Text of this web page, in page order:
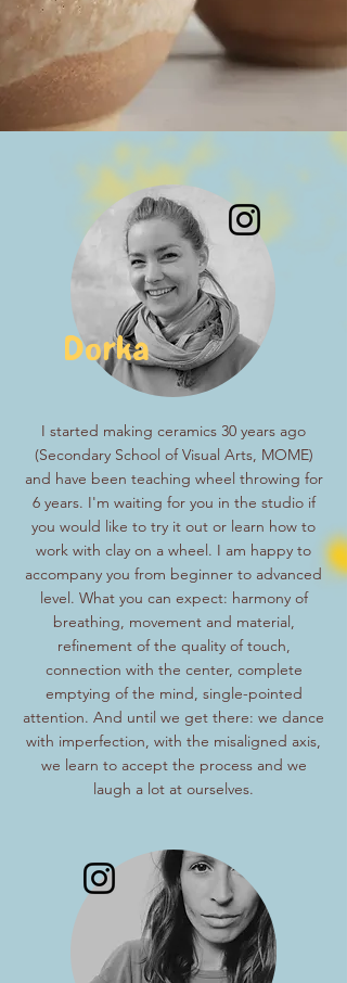
Dorka
I started making ceramics 30 years ago
(Secondary School of Visual Arts, MOME)
and have been teaching wheel throwing for
6 years. I'm waiting for you in the studio if
you would like to try it out or learn how to
work with clay on a wheel. I am happy to
accompany you from beginner to advanced
level. What you can expect: harmony of
breathing, movement and material,
refinement of the quality of touch,
connection with the center, complete
emptying of the mind, single-pointed
attention. And until we get there: we dance
with imperfection, with the misaligned axis,
we learn to accept the process and we
laugh a lot at ourselves.